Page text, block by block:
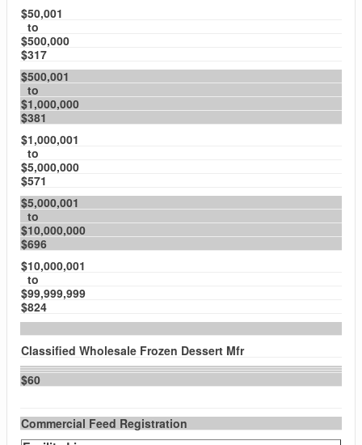
$50,001
to
$500,000
$317
$500,001
to
$1,000,000
$381
$1,000,001
to
$5,000,000
$571
$5,000,001
to
$10,000,000
$696
$10,000,001
to
$99,999,999
$824
Classified Wholesale Frozen Dessert Mfr
$60
Commercial Feed Registration